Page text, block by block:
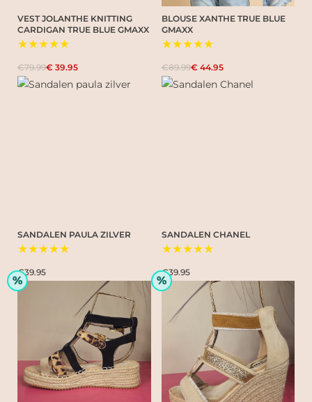
VEST JOLANTHE KNITTING
CARDIGAN TRUE BLUE GMAXX
★★★★★
€79.99€ 39.95
BLOUSE XANTHE TRUE BLUE
GMAXX
★★★★★
€89.99€ 44.95
SANDALEN PAULA ZILVER
★★★★★
€39.95
SANDALEN CHANEL
★★★★★
€39.95
% %